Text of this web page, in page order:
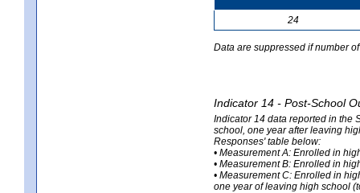
24
Data are suppressed if number
Indicator 14 - Post-School
Indicator 14 data reported in the
school, one year after leaving
Responses' table below:
• Measurement A: Enrolled in
• Measurement B: Enrolled in
• Measurement C: Enrolled in
one year of leaving high school